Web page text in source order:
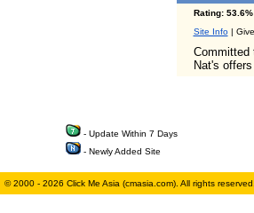
Rating:
Site Info| Give
Committed
Nat's
- Update Within 7 Days
- Newly Added Site
© 2000 - 2026 Click Me Asia (cmasia.com). All rights